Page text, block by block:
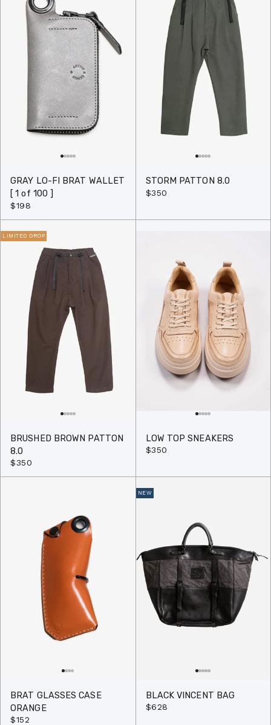
GRAY LO-FI BRAT WALLET
[ 1 of 100 ]
$198
STORM PATTON 8.0
$350
LIMITED DROP
BRUSHED BROWN PATTON
8.0
$350
LOW TOP SNEAKERS
$350
BRAT GLASSES CASE
ORANGE
$152
NEW
BLACK VINCENT BAG
$628